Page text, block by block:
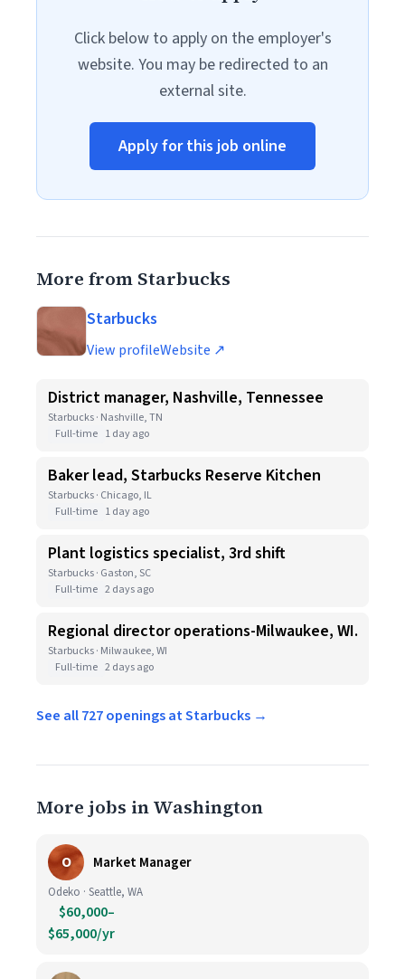
Click below to apply on the employer's
website. You may be redirected to an
external site.
Apply for this job online
More from Starbucks
Starbucks
View profileWebsite ↗
District manager, Nashville, Tennessee
Starbucks · Nashville, TN
Full-time 1 day ago
Baker lead, Starbucks Reserve Kitchen
Starbucks · Chicago, IL
Full-time 1 day ago
Plant logistics specialist, 3rd shift
Starbucks · Gaston, SC
Full-time 2 days ago
Regional director operations-Milwaukee, WI.
Starbucks · Milwaukee, WI
Full-time 2 days ago
See all 727 openings at Starbucks →
More jobs in Washington
O Market Manager
Odeko · Seattle, WA
$60,000–
$65,000/yr